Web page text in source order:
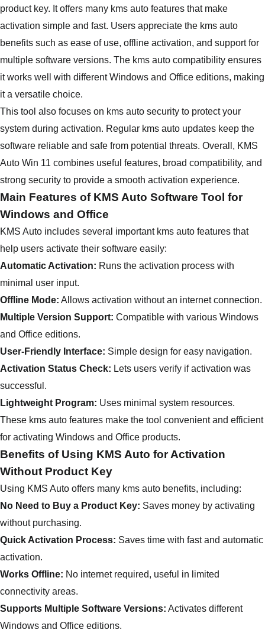
product key. It offers many kms auto features that make
activation simple and fast. Users appreciate the kms auto
benefits such as ease of use, offline activation, and support for
multiple software versions. The kms auto compatibility ensures
it works well with different Windows and Office editions, making
it a versatile choice.
This tool also focuses on kms auto security to protect your
system during activation. Regular kms auto updates keep the
software reliable and safe from potential threats. Overall, KMS
Auto Win 11 combines useful features, broad compatibility, and
strong security to provide a smooth activation experience.
Main Features of KMS Auto Software Tool for
Windows and Office
KMS Auto includes several important kms auto features that
help users activate their software easily:
Automatic Activation: Runs the activation process with
minimal user input.
Offline Mode: Allows activation without an internet connection.
Multiple Version Support: Compatible with various Windows
and Office editions.
User-Friendly Interface: Simple design for easy navigation.
Activation Status Check: Lets users verify if activation was
successful.
Lightweight Program: Uses minimal system resources.
These kms auto features make the tool convenient and efficient
for activating Windows and Office products.
Benefits of Using KMS Auto for Activation
Without Product Key
Using KMS Auto offers many kms auto benefits, including:
No Need to Buy a Product Key: Saves money by activating
without purchasing.
Quick Activation Process: Saves time with fast and automatic
activation.
Works Offline: No internet required, useful in limited
connectivity areas.
Supports Multiple Software Versions: Activates different
Windows and Office editions.